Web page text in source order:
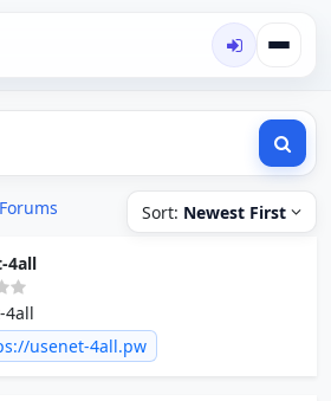
Forums Sort: Newest First
4all
4all
usenet-4all.pw